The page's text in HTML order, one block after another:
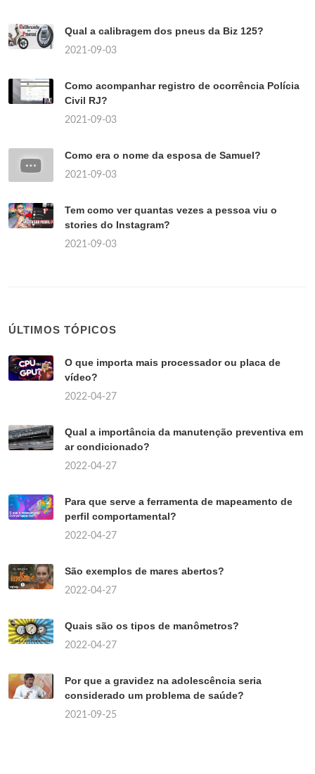
Qual a calibragem dos pneus da Biz 125?
2021-09-03
Como acompanhar registro de ocorrência Polícia
Civil RJ?
2021-09-03
Como era o nome da esposa de Samuel?
2021-09-03
Tem como ver quantas vezes a pessoa viu o
stories do Instagram?
2021-09-03
ÚLTIMOS TÓPICOS
O que importa mais processador ou placa de
vídeo?
2022-04-27
Qual a importância da manutenção preventiva em
ar condicionado?
2022-04-27
Para que serve a ferramenta de mapeamento de
perfil comportamental?
2022-04-27
São exemplos de mares abertos?
2022-04-27
Quais são os tipos de manômetros?
2022-04-27
Por que a gravidez na adolescência seria
considerado um problema de saúde?
2021-09-25